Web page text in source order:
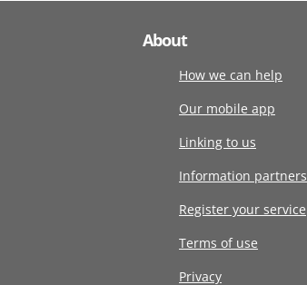
About
How we can help
Our mobile app
Linking to us
Information partners
Register your service
Terms of use
Privacy